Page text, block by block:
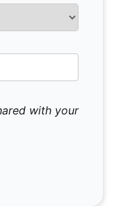
with your